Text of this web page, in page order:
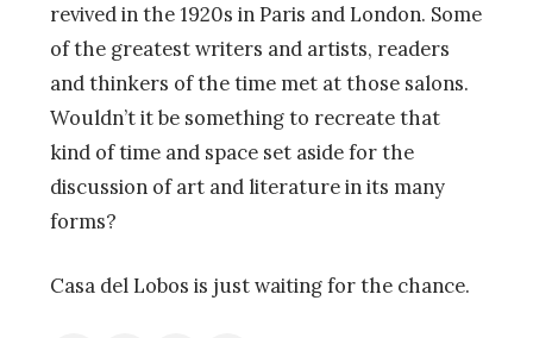
revived in the 1920s in Paris and London. Some
of the greatest writers and artists, readers
and thinkers of the time met at those salons.
Wouldn’t it be something to recreate that
kind of time and space set aside for the
discussion of art and literature in its many
forms?
Casa del Lobos is just waiting for the chance.